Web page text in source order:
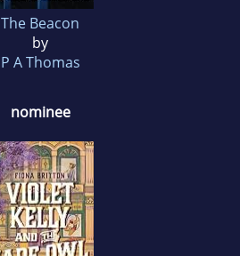
The Beacon
by
P A Thomas
nominee